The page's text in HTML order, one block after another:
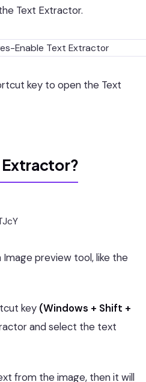
Text Extractor.
key to open the Text
Extractor?
Image preview tool, like the
key (Windows + Shift +
and select the text
from the image, then it will